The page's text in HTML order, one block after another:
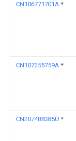
CN106771701A *
CN107255759A *
CN207488385U *